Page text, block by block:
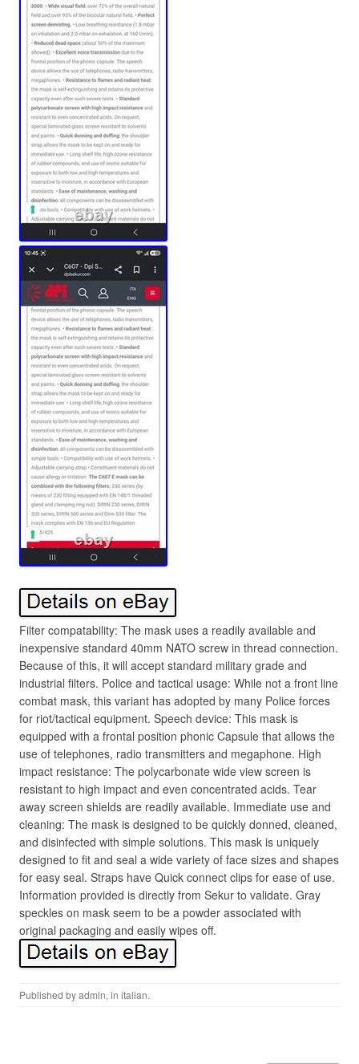
Filter compatability: The mask uses a readily available and
inexpensive standard 40mm NATO screw in thread connection.
Because of this, it will accept standard military grade and
industrial filters. Police and tactical usage: While not a front line
combat mask, this variant has adopted by many Police forces
for riot/tactical equipment. Speech device: This mask is
equipped with a frontal position phonic Capsule that allows the
use of telephones, radio transmitters and megaphone. High
impact resistance: The polycarbonate wide view screen is
resistant to high impact and even concentrated acids. Tear
away screen shields are readily available. Immediate use and
cleaning: The mask is designed to be quickly donned, cleaned,
and disinfected with simple solutions. This mask is uniquely
designed to fit and seal a wide variety of face sizes and shapes
for easy seal. Straps have Quick connect clips for ease of use.
Information provided is directly from Sekur to validate. Gray
speckles on mask seem to be a powder associated with
original packaging and easily wipes off.
Published byadmin, in italian.